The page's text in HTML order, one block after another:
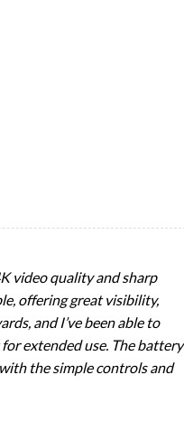
video quality and sharp
offering great visibility,
and I’ve been able to
extended use. The battery
the simple controls and